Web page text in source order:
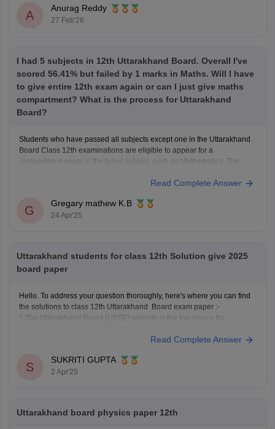
A
Anurag Reddy
27 Feb'26
I had 5 subjects in 12th Uttarakhand Board. Overall I've
scored 56.41% but failed by 1 marks in Maths. Will I have
to give entire 12th exam again or can I just give maths
compartment? What is the process for Uttarakhand
Board?
Students who have passed all subjects except one in the Uttarakhand
Board Class 12th examinations are eligible to appear for a
compartment exam in the failed subject, such as Mathematics. The
subjects to take these supplementary exams as anRead Complete Answer
G
Gregary mathew K.B
24 Apr'25
Uttarakhand students for class 12th Solution give 2025
board paper
Hello. To address your question thoroughly, here's where you can find
the solutions to class 12th Uttarakhand Board exam paper :-
1.The Uttarakhand Board (UBSE) website is the top source for
these, if available, in the 'Downloads' or 'PreviousRead Complete Answer
S
SUKRITI GUPTA
2 Apr'25
Uttarakhand board physics paper 12th